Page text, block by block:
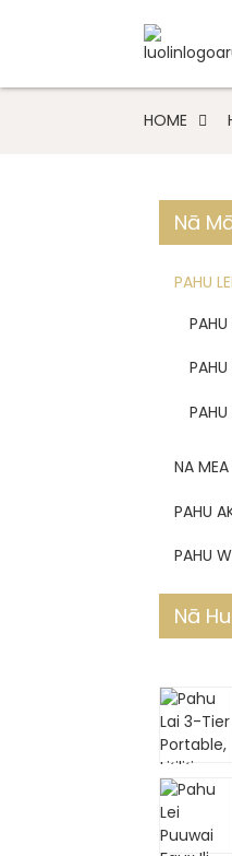
HOME
Nā
PAHU LEI
PAHU
PAHU
PAHU
NA
PAHU
PAHU
Nā